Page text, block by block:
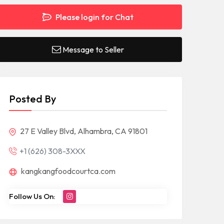
Please login for Chat
Message to Seller
Posted By
27 E Valley Blvd, Alhambra, CA 91801
+1 (626) 308-3XXX
kangkangfoodcourtca.com
Follow Us On: